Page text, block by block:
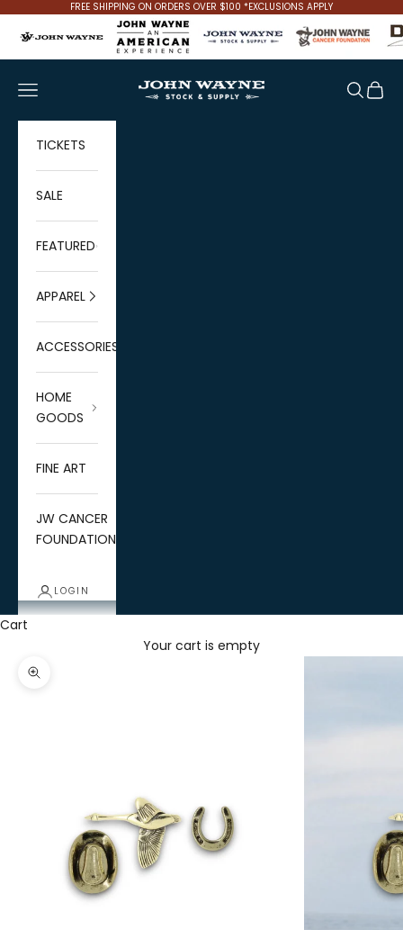
Skip to contentFREE SHIPPING ON ORDERS OVER $100 *EXCLUSIONS APPLY
John Wayne Stock & Supply
Navigation menu Search
Cart
TICKETS
SALE
FEATURED
APPAREL
ACCESSORIES
HOME
GOODS
FINE ART
JW CANCER
FOUNDATION
LOGIN
Cart
Your cart is empty
Zoom picture